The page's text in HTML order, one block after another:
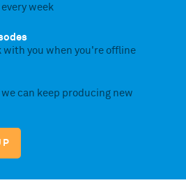
week
with you when you're offline
can keep producing new